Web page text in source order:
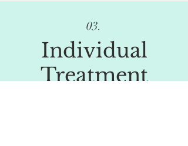
03.
Individual
Treatment